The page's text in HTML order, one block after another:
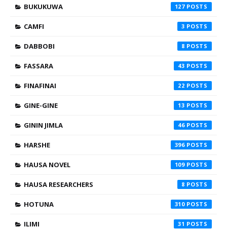
BUKUKUWA 127
CAMFI 3
DABBOBI 8
FASSARA 43
FINAFINAI 22
GINE-GINE 13
GININ JIMLA 46
HARSHE 396
HAUSA NOVEL 109
HAUSA RESEARCHERS 8
HOTUNA 310
ILIMI 31